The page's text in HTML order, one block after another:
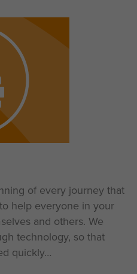
of every journey that
help everyone in your
and others. We
technology, so that
quickly